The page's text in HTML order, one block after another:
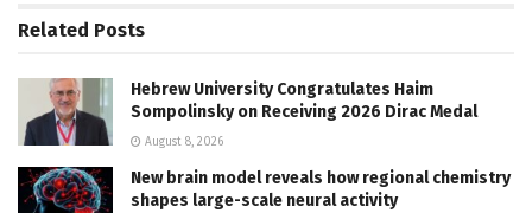
Related Posts
Hebrew University Congratulates Haim
Sompolinsky on Receiving 2026 Dirac Medal
August 8, 2026
New brain model reveals how regional chemistry
shapes large-scale neural activity